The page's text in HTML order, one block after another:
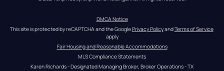
DMCA Notice
This site is protected by reCAPTCHA and the Google Privacy Policy and Terms of Service
apply
Fair Housing and Reasonable Accommodations
MLS Compliance Statements
Karen Richards - Designated Managing Broker, Broker Operations - TX